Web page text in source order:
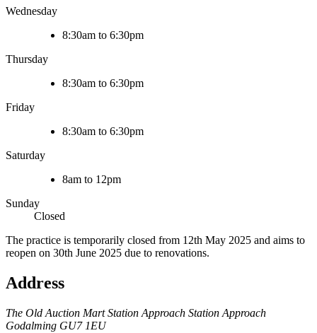
Wednesday
8:30am to 6:30pm
Thursday
8:30am to 6:30pm
Friday
8:30am to 6:30pm
Saturday
8am to 12pm
Sunday
Closed
The practice is temporarily closed from 12th May 2025 and aims to
reopen on 30th June 2025 due to renovations.
Address
The Old Auction Mart Station Approach Station Approach
Godalming GU7 1EU